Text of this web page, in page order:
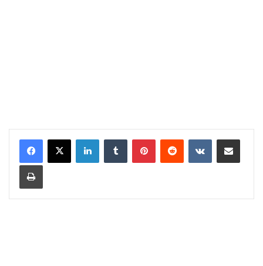
LinkedInTumblr PinterestReddit VKontakteShare via Email
Print